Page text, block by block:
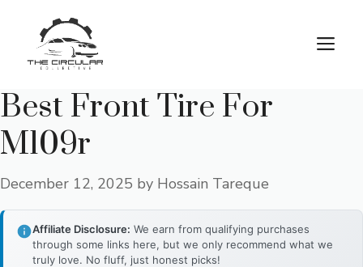
content
Best Front Tire For
M109r
December 12, 2025 by Hossain Tareque
Affiliate Disclosure: We earn from qualifying purchases
through some links here, but we only recommend what we
truly love. No fluff, just honest picks!